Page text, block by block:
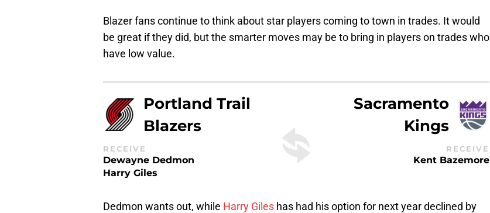
Blazer fans continue to think about star players coming to town in trades. It would
be great if they did, but the smarter moves may be to bring in players on trades who
have low value.
Portland Trail
Blazers
RECEIVE
Dewayne Dedmon
Harry Giles
Sacramento
Kings
RECEIVE
Kent Bazemore
Dedmon wants out, while Harry Giles has had his option for next year declined by